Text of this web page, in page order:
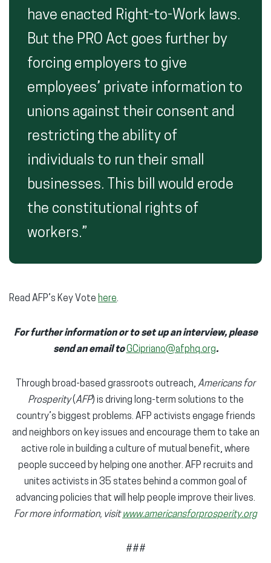
have enacted Right-to-Work laws.
But the PRO Act goes further by
forcing employers to give
employees’ private information to
unions against their consent and
restricting the ability of
individuals to run their small
businesses. This bill would erode
the constitutional rights of
workers.”
Read AFP’s Key Vote here.
For further information or to set up an interview, please
send an email toGCipriano@afphq.org.
Through broad-based grassroots outreach, Americans for
Prosperity(AFP) is driving long-term solutions to the
country’s biggest problems. AFP activists engage friends
and neighbors on key issues and encourage them to take an
active role in building a culture of mutual benefit, where
people succeed by helping one another. AFP recruits and
unites activists in 35 states behind a common goal of
advancing policies that will help people improve their lives.
For more information, visitwww.americansforprosperity.org
###